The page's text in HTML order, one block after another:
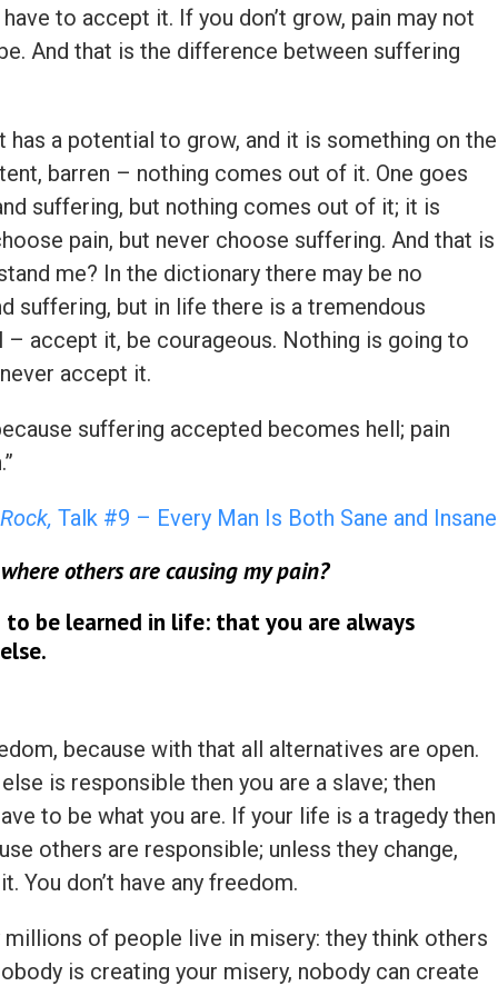
to accept it. If you don’t grow, pain may not
And that is the difference between suffering
has a potential to grow, and it is something on the
barren – nothing comes out of it. One goes
suffering, but nothing comes out of it; it is
pain, but never choose suffering. And that is
me? In the dictionary there may be no
suffering, but in life there is a tremendous
accept it, be courageous. Nothing is going to
accept it.
suffering accepted becomes hell; pain
Talk #9 – Every Man Is Both Sane and Insane
others are causing my pain?
be learned in life: that you are always
because with that all alternatives are open.
is responsible then you are a slave; then
to be what you are. If your life is a tragedy then
others are responsible; unless they change,
You don’t have any freedom.
millions of people live in misery: they think others
is creating your misery, nobody can create